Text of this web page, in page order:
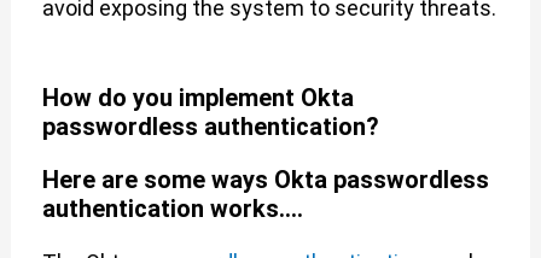
avoid exposing the system to security threats.
How do you implement Okta
passwordless authentication?
Here are some ways Okta passwordless
authentication works....